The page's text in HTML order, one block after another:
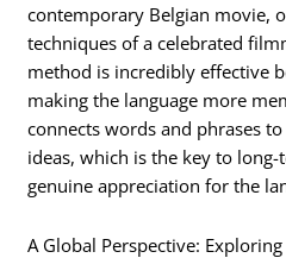
contemporary Belgian movie,
techniques of a celebrated
method is incredibly effective
making the language more
connects words and phrases
ideas, which is the key to
genuine appreciation for the
A Global Perspective: